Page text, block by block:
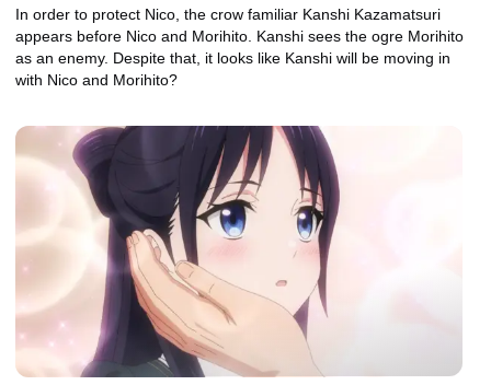
In order to protect Nico, the crow familiar Kanshi Kazamatsuri
appears before Nico and Morihito. Kanshi sees the ogre Morihito
as an enemy. Despite that, it looks like Kanshi will be moving in
with Nico and Morihito?